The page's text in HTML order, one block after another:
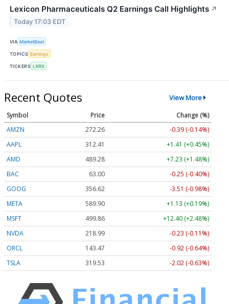
Lexicon Pharmaceuticals Q2 Earnings Call Highlights ↗
Today 17:03 EDT
VIA MarketBeat
TOPICS Earnings
TICKERS LXRX
Recent Quotes View More
Symbol Price
Change (%)
AMZN
272.26
-0.39 (-0.14%)
AAPL
312.41
+1.41 (+0.45%)
AMD
489.28
+7.23 (+1.48%)
BAC
63.00
-0.25 (-0.40%)
GOOG
356.62
-3.51 (-0.98%)
META
589.90
+1.13 (+0.19%)
MSFT
499.86
+12.40 (+2.48%)
NVDA
218.99
-0.23 (-0.11%)
ORCL
143.47
-0.92 (-0.64%)
TSLA
319.53 -2.02 (-0.63%)